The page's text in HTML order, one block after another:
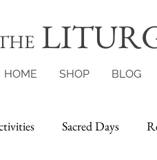
HOME SHOP BLOG
Sacred Days